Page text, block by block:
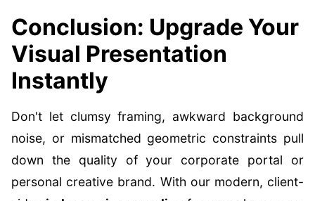
Conclusion: Upgrade Your
Visual Presentation
Instantly
Don't let clumsy framing, awkward background
noise, or mismatched geometric constraints pull
down the quality of your corporate portal or
personal creative brand. With our modern, client-